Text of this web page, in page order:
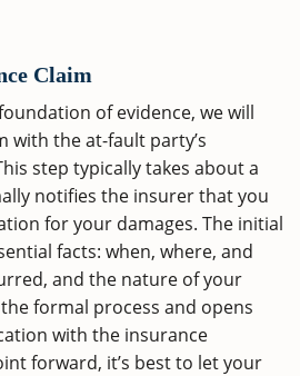
Claim
of evidence, we will
with the at-fault party’s
step typically takes about a
notifies the insurer that you
for your damages. The initial
facts: when, where, and
and the nature of your
formal process and opens
with the insurance
forward, it’s best to let your